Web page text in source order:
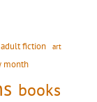
adult fiction art
month
books